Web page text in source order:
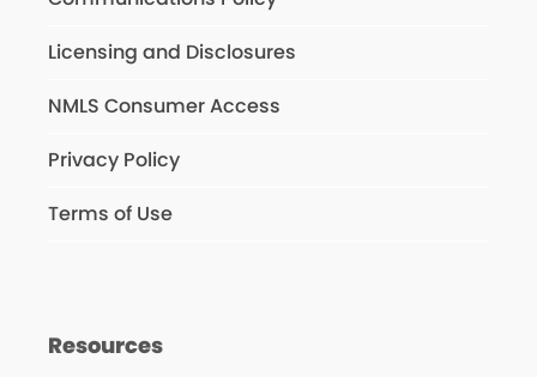
Licensing and Disclosures
NMLS Consumer Access
Privacy Policy
Terms of Use
Resources